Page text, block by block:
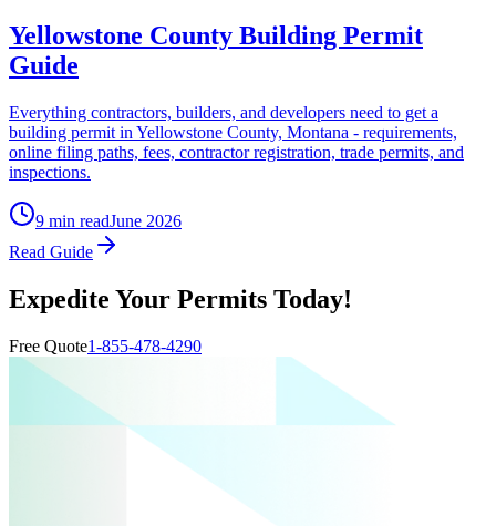
Yellowstone County Building Permit
Guide
Everything contractors, builders, and developers need to get a
building permit in Yellowstone County, Montana - requirements,
online filing paths, fees, contractor registration, trade permits, and
inspections.
9 min readJune 2026
Read Guide
Expedite Your Permits Today!
Free Quote1-855-478-4290